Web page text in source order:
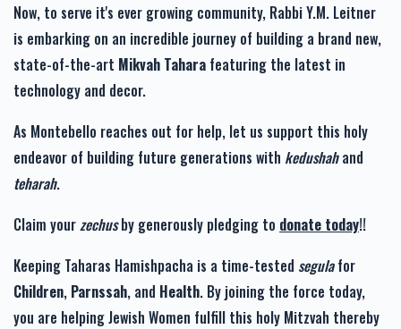
Now, to serve it's ever growing community, Rabbi Y.M. Leitner
is embarking on an incredible journey of building a brand new,
state-of-the-art Mikvah Tahara featuring the latest in
technology and decor.
As Montebello reaches out for help, let us support this holy
endeavor of building future generations with kedushahand
teharah.
Claim your zechusby generously pledging to donate today!!
Keeping Taharas Hamishpacha is a time-tested segulafor
Children, Parnssah, and Health. By joining the force today,
you are helping Jewish Women fulfill this holy Mitzvah thereby